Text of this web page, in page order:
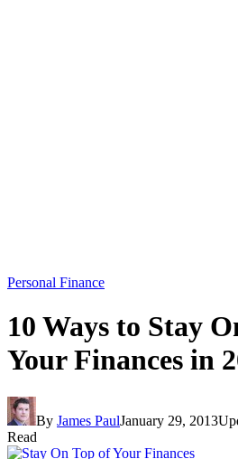
Personal Finance
10 Ways to Stay
Your Finances in
By James PaulJanuary 29, 2013
Read